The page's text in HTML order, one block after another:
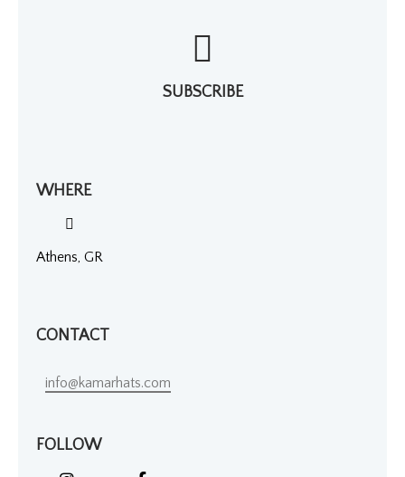
SUBSCRIBE
WHERE
Athens, GR
CONTACT
info@kamarhats.com
FOLLOW